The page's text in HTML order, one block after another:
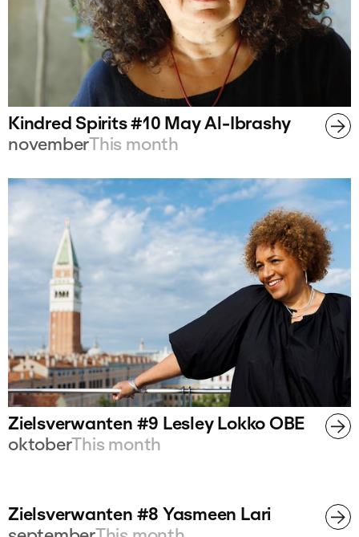
Kindred Spirits #10 May Al-Ibrashy
novemberThis month
Zielsverwanten #9 Lesley Lokko OBE
oktoberThis month
Zielsverwanten #8 Yasmeen Lari